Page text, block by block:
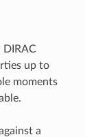
up to
moments
a